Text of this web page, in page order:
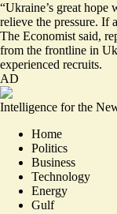
“Ukraine’s great hope
relieve the pressure. If
The Economist said,
from the frontline in
experienced recruits.
AD
Intelligence for the
Home
Politics
Business
Technology
Energy
Gulf